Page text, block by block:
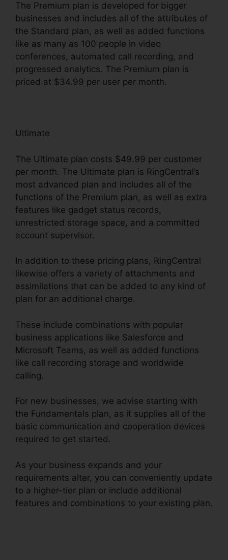
The Premium plan is developed for bigger
businesses and includes all of the attributes of
the Standard plan, as well as added functions
like as many as 100 people in video
conferences, automated call recording, and
progressed analytics. The Premium plan is
priced at $34.99 per user per month.
Ultimate
The Ultimate plan costs $49.99 per customer
per month. The Ultimate plan is RingCentral’s
most advanced plan and includes all of the
functions of the Premium plan, as well as extra
features like gadget status records,
unrestricted storage space, and a committed
account supervisor.
In addition to these pricing plans, RingCentral
likewise offers a variety of attachments and
assimilations that can be added to any kind of
plan for an additional charge.
These include combinations with popular
business applications like Salesforce and
Microsoft Teams, as well as added functions
like call recording storage and worldwide
calling.
For new businesses, we advise starting with
the Fundamentals plan, as it supplies all of the
basic communication and cooperation devices
required to get started.
As your business expands and your
requirements alter, you can conveniently update
to a higher-tier plan or include additional
features and combinations to your existing plan.